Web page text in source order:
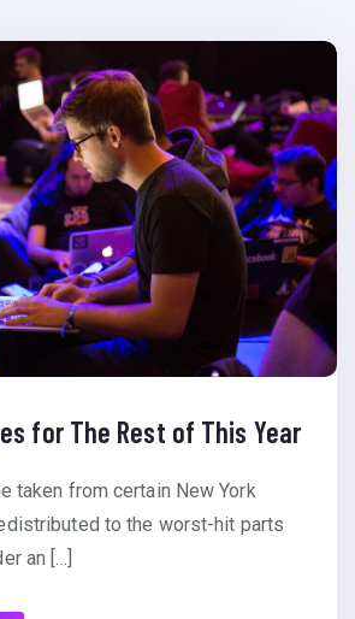
for The Rest of This Year
taken from certain New York
to the worst-hit parts
an […]